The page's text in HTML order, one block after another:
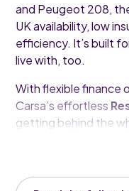
and Peugeot 208,
UK availability, low
efficiency. It’s built
live with, too.
With flexible finance
Carsa’s effortless
getting behind the